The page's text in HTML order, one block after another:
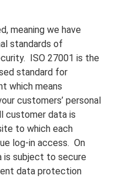
meaning we have
standards of
ISO 27001 is the
standard for
which means
customers’ personal
customer data is
to which each
log-in access. On
is subject to secure
data protection